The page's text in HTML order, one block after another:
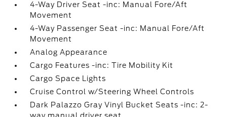
4-Way Driver Seat -inc: Manual Fore/Aft
Movement
4-Way Passenger Seat -inc: Manual Fore/Aft
Movement
Analog Appearance
Cargo Features -inc: Tire Mobility Kit
Cargo Space Lights
Cruise Control w/Steering Wheel Controls
Dark Palazzo Gray Vinyl Bucket Seats -inc: 2-